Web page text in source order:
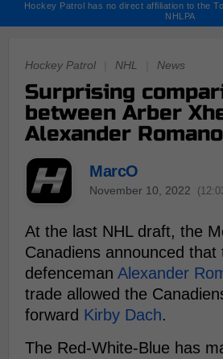
Hockey Patrol has no direct affiliation to the
NHLPA
Hockey Patrol NHL News
Surprising
between Arber
Alexander
MarcO
November 10, 2022
At the last NHL draft, the
Canadiens announced that
defenceman Alexander
trade allowed the
forward Kirby Dach.
The Red-White-Blue has